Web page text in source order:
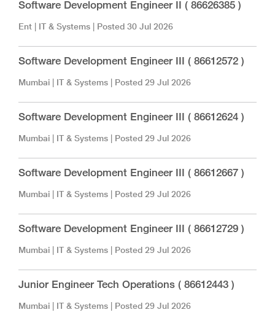
Software Development Engineer II ( 86626385 )
Ent IT & Systems | Posted 30 Jul 2026
Software Development Engineer III ( 86612572 )
Mumbai IT & Systems | Posted 29 Jul 2026
Software Development Engineer III ( 86612624 )
Mumbai IT & Systems | Posted 29 Jul 2026
Software Development Engineer III ( 86612667 )
Mumbai IT & Systems | Posted 29 Jul 2026
Software Development Engineer III ( 86612729 )
Mumbai IT & Systems | Posted 29 Jul 2026
Junior Engineer Tech Operations ( 86612443 )
Mumbai IT & Systems | Posted 29 Jul 2026